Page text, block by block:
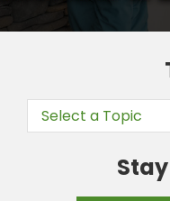
Select a Topic